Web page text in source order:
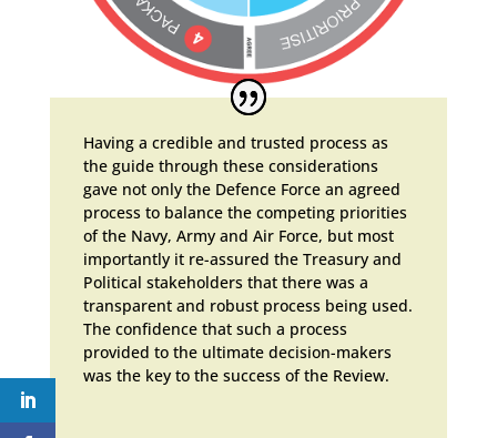
Having a credible and trusted process as
the guide through these considerations
gave not only the Defence Force an agreed
process to balance the competing priorities
of the Navy, Army and Air Force, but most
importantly it re-assured the Treasury and
Political stakeholders that there was a
transparent and robust process being used.
The confidence that such a process
provided to the ultimate decision-makers
was the key to the success of the Review.